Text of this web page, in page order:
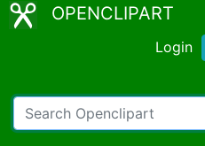
OPENCLIPART
Login